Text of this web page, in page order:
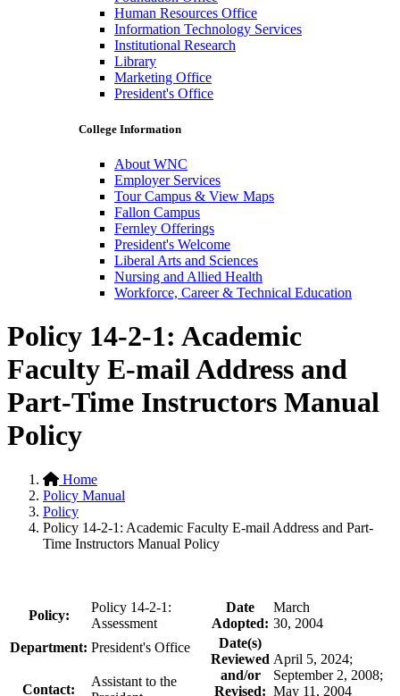
Human Resources Office
Information Technology Services
Institutional Research
Library
Marketing Office
President's Office
College Information
About WNC
Employer Services
Tour Campus & View Maps
Fallon Campus
Fernley Offerings
President's Welcome
Liberal Arts and Sciences
Nursing and Allied Health
Workforce, Career & Technical Education
Policy 14-2-1: Academic
Faculty E-mail Address and
Part-Time Instructors Manual
Policy
Home
Policy Manual
Policy
Policy 14-2-1: Academic Faculty E-mail Address and Part-
Time Instructors Manual Policy
Policy:
Policy 14-2-1:
Assessment
Date
Adopted:
March
30, 2004
Department: President's Office
Date(s)
Reviewed
and/or
Revised:
April 5, 2024;
September 2, 2008;
May 11, 2004
Contact:
Assistant to the